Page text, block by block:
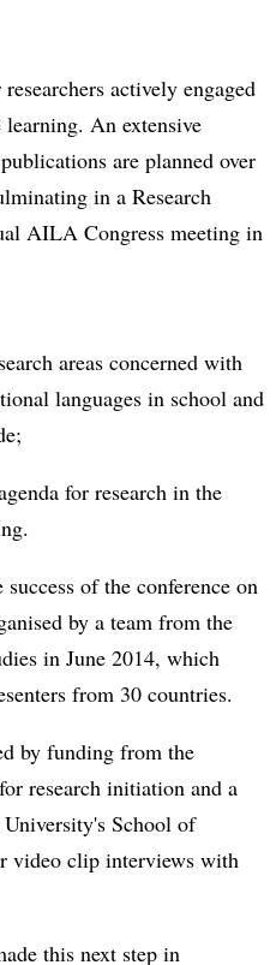
actively engaged
An extensive
are planned over
in a Research
AILA Congress meeting in
areas concerned with
languages in school and
for research in the
of the conference on
by a team from the
in June 2014, which
from 30 countries.
by funding from the
research initiation and a
School of
video clip interviews with
this next step in